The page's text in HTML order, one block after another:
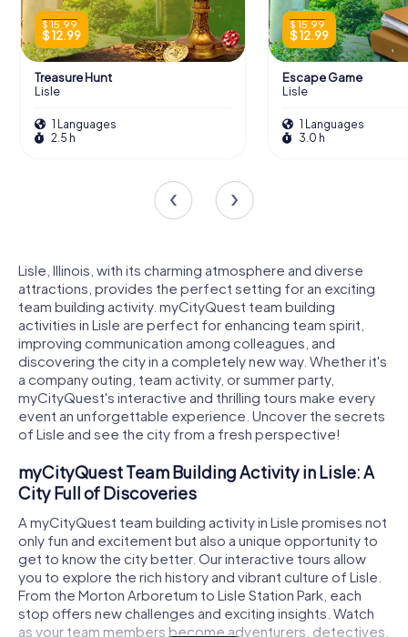
$ 15.99
$ 12.99
Treasure Hunt
Lisle
1 Languages
2.5 h
$ 15.99
$ 12.99
Escape Game
Lisle
1 Languages
3.0 h
Lisle, Illinois, with its charming atmosphere and diverse
attractions, provides the perfect setting for an exciting
team building activity. myCityQuest team building
activities in Lisle are perfect for enhancing team spirit,
improving communication among colleagues, and
discovering the city in a completely new way. Whether it's
a company outing, team activity, or summer party,
myCityQuest's interactive and thrilling tours make every
event an unforgettable experience. Uncover the secrets
of Lisle and see the city from a fresh perspective!
myCityQuest Team Building Activity in Lisle: A
City Full of Discoveries
A myCityQuest team building activity in Lisle promises not
only fun and excitement but also a unique opportunity to
get to know the city better. Our interactive tours allow
you to explore the rich history and vibrant culture of Lisle.
From the Morton Arboretum to Lisle Station Park, each
stop offers new challenges and exciting insights. Watch
as your team members become adventurers, detectives,